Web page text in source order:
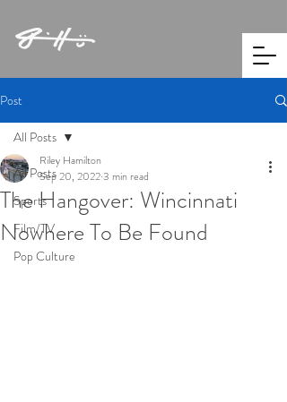
Post
All Posts
Sports
Film/TV
Pop Culture
All Posts
The Hangover: Wincinnati
Nowhere To Be Found
Riley Hamilton
Sep 20, 20223 min read